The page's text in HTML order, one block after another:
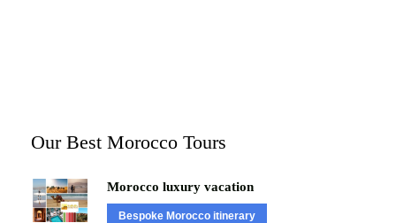
Our Best Morocco Tours
Morocco luxury vacation
Bespoke Morocco itinerary